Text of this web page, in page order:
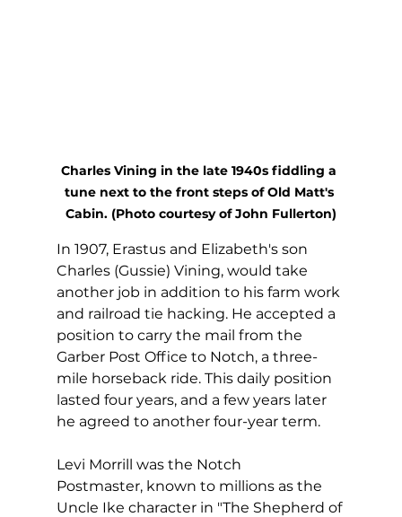
Charles Vining in the late 1940s fiddling a
tune next to the front steps of Old Matt's
Cabin. (Photo courtesy of John Fullerton)
In 1907, Erastus and Elizabeth's son
Charles (Gussie) Vining, would take
another job in addition to his farm work
and railroad tie hacking. He accepted a
position to carry the mail from the
Garber Post Office to Notch, a three-
mile horseback ride. This daily position
lasted four years, and a few years later
he agreed to another four-year term.
Levi Morrill was the Notch
Postmaster, known to millions as the
Uncle Ike character in "The Shepherd of